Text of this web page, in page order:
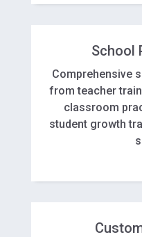
School
Comprehensive
from teacher
classroom
student growth